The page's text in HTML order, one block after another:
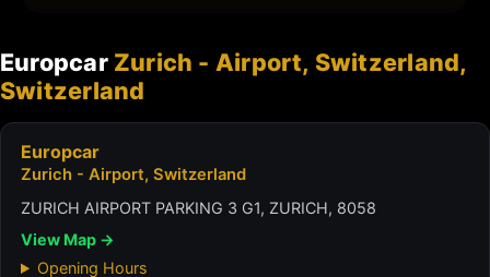
Europcar Zurich - Airport, Switzerland,
Switzerland
Europcar
Zurich - Airport, Switzerland
ZURICH AIRPORT PARKING 3 G1, ZURICH, 8058
View Map →
Opening Hours